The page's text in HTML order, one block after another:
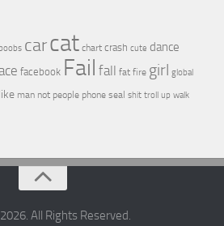
boobs carcat chart crash cute dance
facebook Fail fall fat fire girl global
like man not people phone seal shit troll up walk
All Rights Reserved.